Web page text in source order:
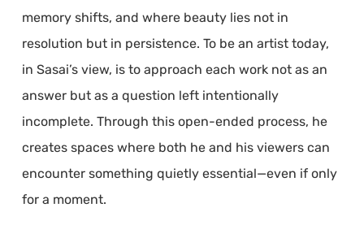
memory shifts, and where beauty lies not in
resolution but in persistence. To be an artist today,
in Sasai’s view, is to approach each work not as an
answer but as a question left intentionally
incomplete. Through this open-ended process, he
creates spaces where both he and his viewers can
encounter something quietly essential—even if only
for a moment.